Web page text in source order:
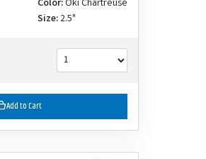
Color:Oki Chartreuse
Size: 2.5"
Add to Cart